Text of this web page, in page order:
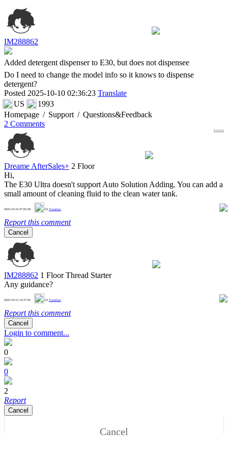
IM288862
Added detergent dispenser to E30, but does not dispensee
Do I need to change the model info so it knows to dispense
detergent?
Posted 2025-10-10 02:36:23 Translate
US
1993
Homepage / Support / Questions&Feedback
2 Comments
Earliest
Dreame AfterSales+ 2 Floor
Hi,
The E30 Ultra doesn't support Auto Solution Adding. You can add a
small amount of cleaning fluid to the clean water tank.
2025-10-16 07:05:49 US Translate 0
Report this comment
Cancel
IM288862 1 Floor Thread Starter
Any guidance?
2025-10-12 14:27:02 US Translate 0
Report this comment
Cancel
Login to comment...
0
0
2
Report
Cancel
Cancel